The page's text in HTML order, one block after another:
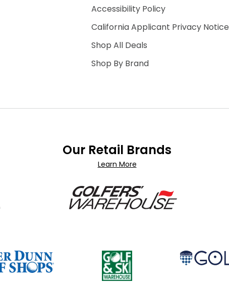
Accessibility Policy
California Applicant Privacy Notice
Shop All Deals
Shop By Brand
Our Retail Brands
Learn More